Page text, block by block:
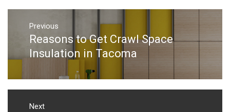
Post
navigation
Previous
Previous
post:
Reasons to Get Crawl Space
Insulation in Tacoma
Next